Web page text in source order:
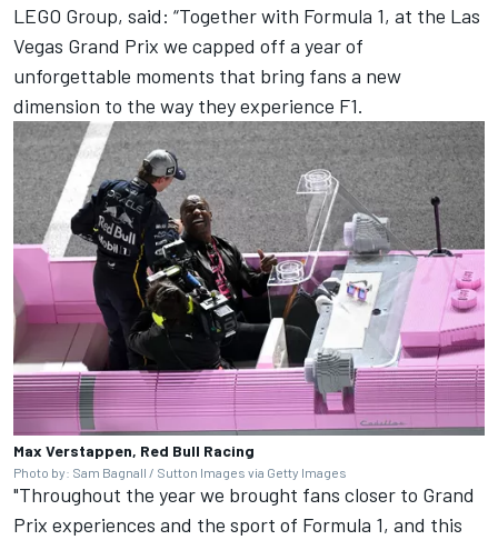
LEGO Group, said: “Together with Formula 1, at the Las
Vegas Grand Prix we capped off a year of
unforgettable moments that bring fans a new
dimension to the way they experience F1.
Max Verstappen, Red Bull Racing
Photo by: Sam Bagnall / Sutton Images via Getty Images
"Throughout the year we brought fans closer to Grand
Prix experiences and the sport of Formula 1, and this